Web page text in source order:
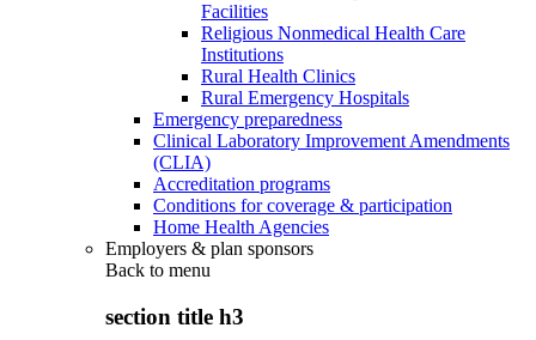
Facilities
Religious Nonmedical Health Care
Institutions
Rural Health Clinics
Rural Emergency Hospitals
Emergency preparedness
Clinical Laboratory Improvement Amendments
(CLIA)
Accreditation programs
Conditions for coverage & participation
Home Health Agencies
Employers & plan sponsors
Back to menu
section title h3